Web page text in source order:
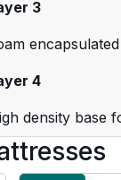
3
4
density base